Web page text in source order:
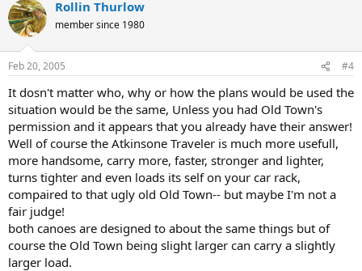
Rollin Thurlow
member since 1980
Feb 20, 2005 #4
It dosn't matter who, why or how the plans would be used the
situation would be the same, Unless you had Old Town's
permission and it appears that you already have their answer!
Well of course the Atkinsone Traveler is much more usefull,
more handsome, carry more, faster, stronger and lighter,
turns tighter and even loads its self on your car rack,
compaired to that ugly old Old Town-- but maybe I'm not a
fair judge!
both canoes are designed to about the same things but of
course the Old Town being slight larger can carry a slightly
larger load.